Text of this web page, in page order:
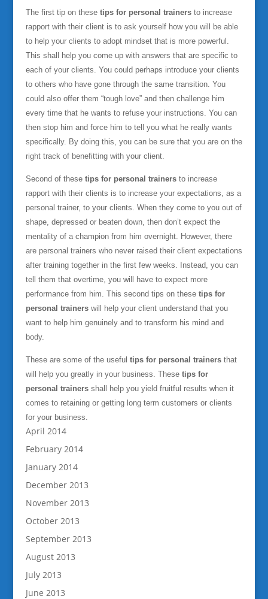
The first tip on these tips for personal trainersto increase
rapport with their client is to ask yourself how you will be able
to help your clients to adopt mindset that is more powerful.
This shall help you come up with answers that are specific to
each of your clients. You could perhaps introduce your clients
to others who have gone through the same transition. You
could also offer them “tough love” and then challenge him
every time that he wants to refuse your instructions. You can
then stop him and force him to tell you what he really wants
specifically. By doing this, you can be sure that you are on the
right track of benefitting with your client.
Second of these tips for personal trainersto increase
rapport with their clients is to increase your expectations, as a
personal trainer, to your clients. When they come to you out of
shape, depressed or beaten down, then don’t expect the
mentality of a champion from him overnight. However, there
are personal trainers who never raised their client expectations
after training together in the first few weeks. Instead, you can
tell them that overtime, you will have to expect more
performance from him. This second tips on thesetips for
personal trainerswill help your client understand that you
want to help him genuinely and to transform his mind and
body.
These are some of the useful tips for personal trainersthat
will help you greatly in your business. These tips for
personal trainersshall help you yield fruitful results when it
comes to retaining or getting long term customers or clients
for your business.
April 2014
February 2014
January 2014
December 2013
November 2013
October 2013
September 2013
August 2013
July 2013
June 2013